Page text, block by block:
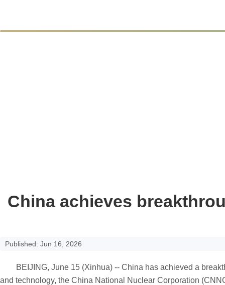
China achieves
Published: Jun 16, 2026
BEIJING, June 15 (Xinhua) -- China has achieved a
and technology, the China National Nuclear Corporation